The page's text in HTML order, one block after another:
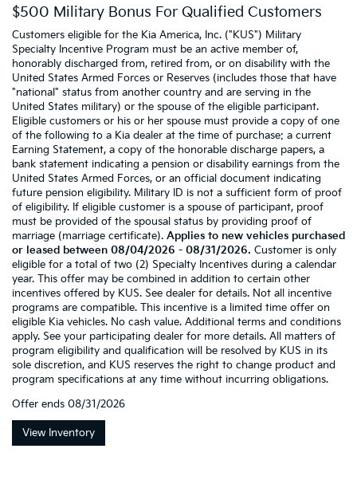
$500 Military Bonus For Qualified Customers
Customers eligible for the Kia America, Inc. ("KUS") Military
Specialty Incentive Program must be an active member of,
honorably discharged from, retired from, or on disability with the
United States Armed Forces or Reserves (includes those that have
"national" status from another country and are serving in the
United States military) or the spouse of the eligible participant.
Eligible customers or his or her spouse must provide a copy of one
of the following to a Kia dealer at the time of purchase: a current
Earning Statement, a copy of the honorable discharge papers, a
bank statement indicating a pension or disability earnings from the
United States Armed Forces, or an official document indicating
future pension eligibility. Military ID is not a sufficient form of proof
of eligibility. If eligible customer is a spouse of participant, proof
must be provided of the spousal status by providing proof of
marriage (marriage certificate). Applies to new vehicles purchased
or leased between 08/04/2026 - 08/31/2026. Customer is only
eligible for a total of two (2) Specialty Incentives during a calendar
year. This offer may be combined in addition to certain other
incentives offered by KUS. See dealer for details. Not all incentive
programs are compatible. This incentive is a limited time offer on
eligible Kia vehicles. No cash value. Additional terms and conditions
apply. See your participating dealer for more details. All matters of
program eligibility and qualification will be resolved by KUS in its
sole discretion, and KUS reserves the right to change product and
program specifications at any time without incurring obligations.
Offer ends 08/31/2026
View Inventory